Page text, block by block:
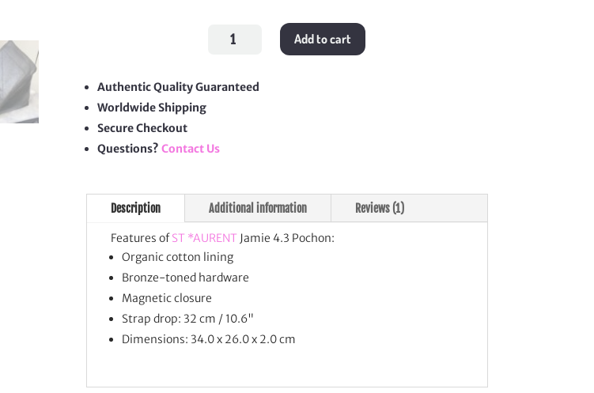
Jamie
quantity
Add to cart
Authentic Quality Guaranteed
Worldwide Shipping
Secure Checkout
Questions? Contact Us
Description Additional information Reviews (1)
Features ofST *AURENTJamie 4.3 Pochon:
Organic cotton lining
Bronze-toned hardware
Magnetic closure
Strap drop: 32 cm / 10.6"
Dimensions: 34.0 x 26.0 x 2.0 cm